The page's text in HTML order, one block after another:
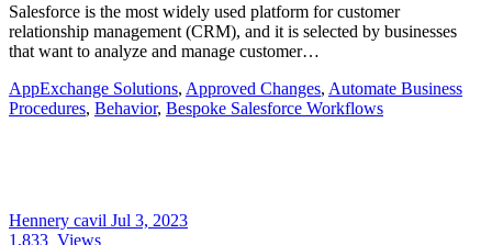
Salesforce is the most widely used platform for customer
relationship management (CRM), and it is selected by businesses
that want to analyze and manage customer…
AppExchange Solutions, Approved Changes, Automate Business
Procedures, Behavior, Bespoke Salesforce Workflows
Hennery cavil Jul 3, 2023
1,833 Views